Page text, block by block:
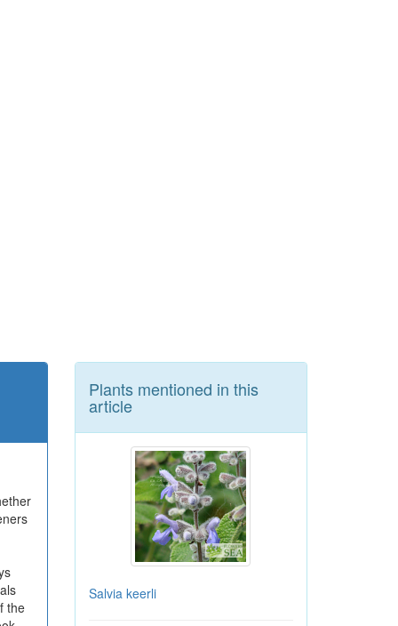
the
Plants mentioned in this
article
Salvia keerli